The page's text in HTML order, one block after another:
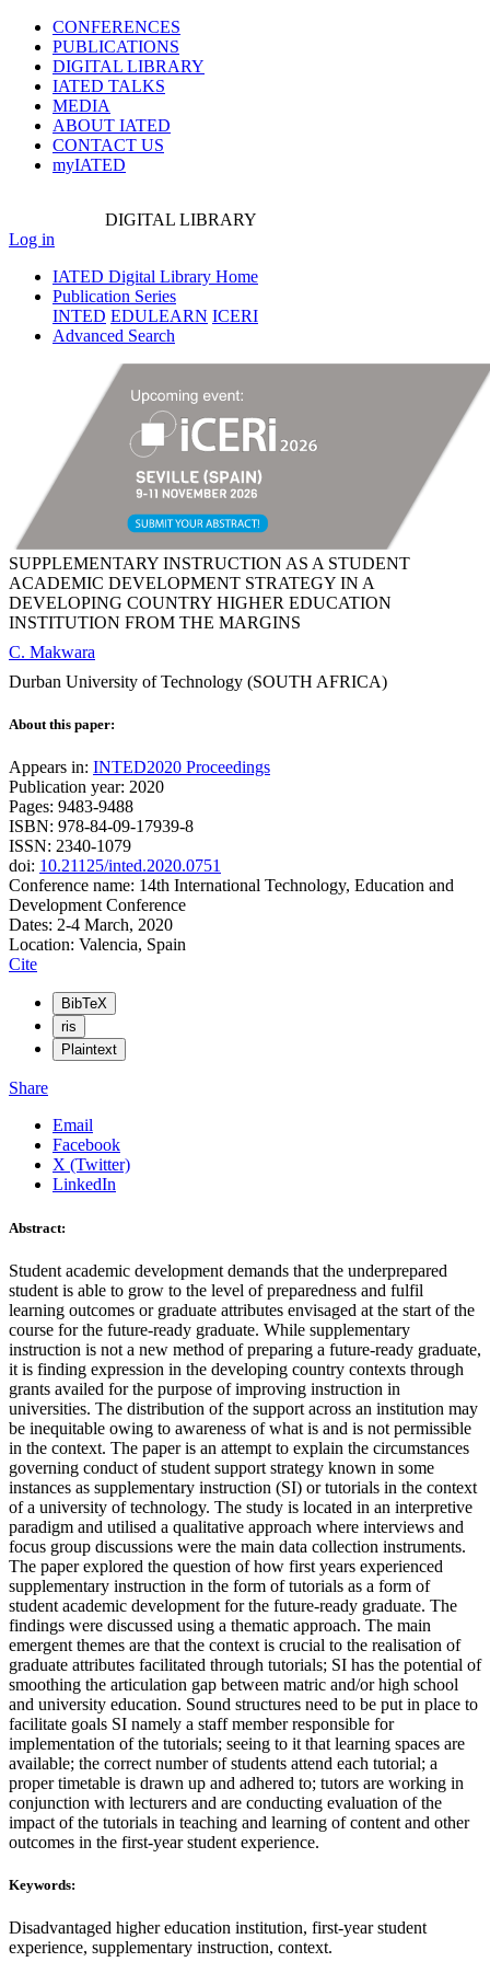
CONFERENCES
PUBLICATIONS
DIGITAL LIBRARY
IATED TALKS
MEDIA
ABOUT IATED
CONTACT US
myIATED
DIGITAL LIBRARY
Log in
IATED Digital Library Home
Publication Series
INTED EDULEARN ICERI
Advanced Search
SUPPLEMENTARY INSTRUCTION AS A STUDENT
ACADEMIC DEVELOPMENT STRATEGY IN A
DEVELOPING COUNTRY HIGHER EDUCATION
INSTITUTION FROM THE MARGINS
C. Makwara
Durban University of Technology (SOUTH AFRICA)
About this paper:
Appears in: INTED2020 Proceedings
Publication year: 2020
Pages: 9483-9488
ISBN: 978-84-09-17939-8
ISSN: 2340-1079
doi: 10.21125/inted.2020.0751
Conference name: 14th International Technology, Education and
Development Conference
Dates: 2-4 March, 2020
Location: Valencia, Spain
Cite
BibTeX
ris
Plaintext
Share
Email
Facebook
X (Twitter)
LinkedIn
Abstract:
Student academic development demands that the underprepared
student is able to grow to the level of preparedness and fulfil
learning outcomes or graduate attributes envisaged at the start of the
course for the future-ready graduate. While supplementary
instruction is not a new method of preparing a future-ready graduate,
it is finding expression in the developing country contexts through
grants availed for the purpose of improving instruction in
universities. The distribution of the support across an institution may
be inequitable owing to awareness of what is and is not permissible
in the context. The paper is an attempt to explain the circumstances
governing conduct of student support strategy known in some
instances as supplementary instruction (SI) or tutorials in the context
of a university of technology. The study is located in an interpretive
paradigm and utilised a qualitative approach where interviews and
focus group discussions were the main data collection instruments.
The paper explored the question of how first years experienced
supplementary instruction in the form of tutorials as a form of
student academic development for the future-ready graduate. The
findings were discussed using a thematic approach. The main
emergent themes are that the context is crucial to the realisation of
graduate attributes facilitated through tutorials; SI has the potential of
smoothing the articulation gap between matric and/or high school
and university education. Sound structures need to be put in place to
facilitate goals SI namely a staff member responsible for
implementation of the tutorials; seeing to it that learning spaces are
available; the correct number of students attend each tutorial; a
proper timetable is drawn up and adhered to; tutors are working in
conjunction with lecturers and are conducting evaluation of the
impact of the tutorials in teaching and learning of content and other
outcomes in the first-year student experience.
Keywords:
Disadvantaged higher education institution, first-year student
experience, supplementary instruction, context.